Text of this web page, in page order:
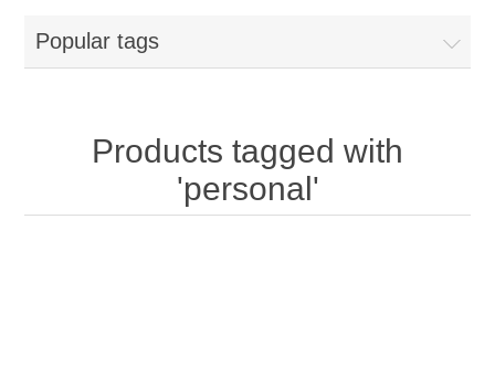
Popular tags
Products tagged with
'personal'